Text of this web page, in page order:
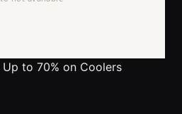
Up to 70% on Coolers